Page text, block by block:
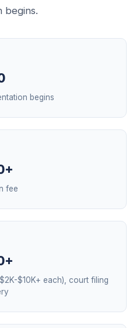
begins.
begins
fee
$10K+ each), court filing